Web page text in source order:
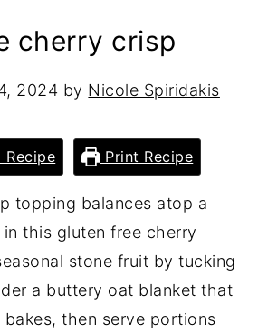
cherry crisp
2024 by Nicole Spiridakis
Recipe Print Recipe
topping balances atop a
this gluten free cherry
stone fruit by tucking
a buttery oat blanket that
bakes, then serve portions